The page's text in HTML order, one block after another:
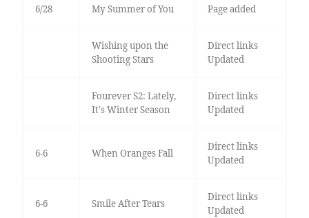
6/28 My Summer of You Page added
Wishing upon the
Shooting Stars
Direct links
Updated
Fourever S2: Lately,
It's Winter Season
Direct links
Updated
6-6 When Oranges Fall
Direct links
Updated
6-6 Smile After Tears
Direct links
Updated